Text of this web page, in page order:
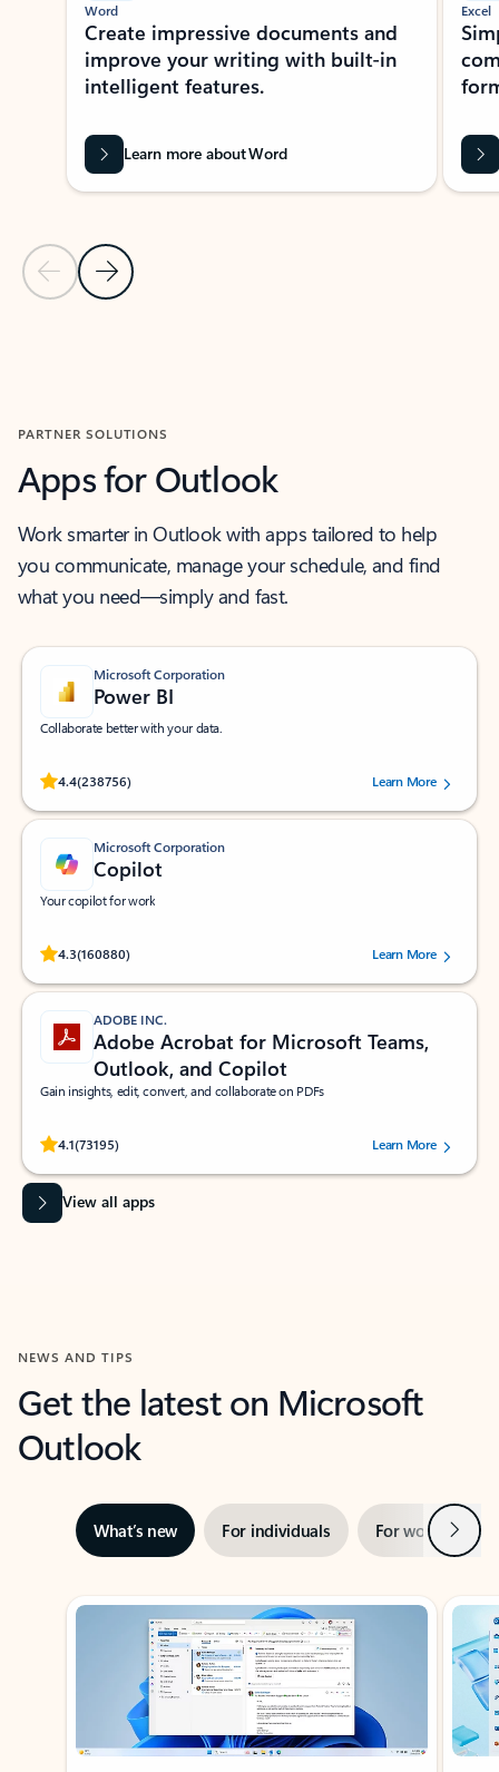
Previous Slide
Next Slide
Word
Create impressive documents and
improve your writing with built-in
intelligent features.
Learn more about Word
Excel
PARTNER SOLUTIONS
Apps for Outlook
Work smarter in Outlook with apps tailored to help
you communicate, manage your schedule, and find
what you need—simply and fast.
Microsoft Corporation
Power BI
Collaborate better with your data.
4.4(238756)
Rated (#=ratingAverage#) stars out of 5 stars, by 238756 users.
Learn More
Microsoft Corporation
Copilot
Your copilot for work
4.3(160880)
Rated (#=ratingAverage#) stars out of 5 stars, by 160880 users.Learn More
ADOBE INC.
Adobe Acrobat for Microsoft Teams,
Outlook, and Copilot
Gain insights, edit, convert, and collaborate on PDFs
4.1(73195)
Rated (#=ratingAverage#) stars out of 5 stars, by 73195 users.Learn More
View all apps
NEWS AND TIPS
Get the latest on Microsoft
Outlook
What’s new For individuals For work Next
Showing slide 1 of 3